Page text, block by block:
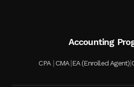
Accounting
CPA |CMA |EA (Enrolled Agent)|